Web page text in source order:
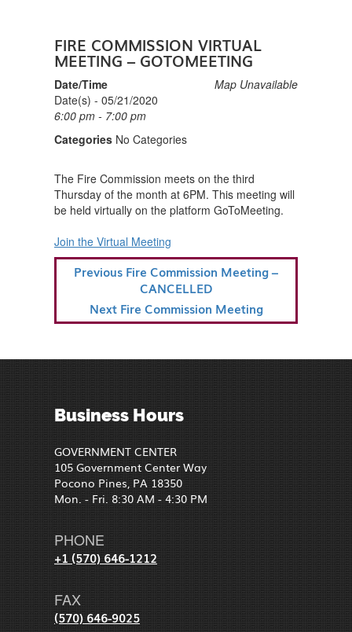
FIRE COMMISSION VIRTUAL
MEETING – GOTOMEETING
Map Unavailable
Date/Time
Date(s) - 05/21/2020
6:00 pm - 7:00 pm
Categories No Categories
The Fire Commission meets on the third
Thursday of the month at 6PM. This meeting will
be held virtually on the platform GoToMeeting.
Join the Virtual Meeting
POST
NAVIGATION
Previous
Previous Fire Commission Meeting –
CANCELLED
Next
Post
Next Fire Commission Meeting
Business Hours
GOVERNMENT CENTER
105 Government Center Way
Pocono Pines, PA 18350
Mon. - Fri. 8:30 AM - 4:30 PM
PHONE
+1 (570) 646-1212
FAX
(570) 646-9025